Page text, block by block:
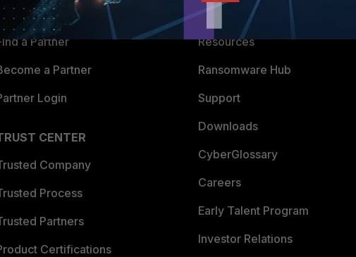
Alliances Ecosystem
a Partner
a Partner
Login
CENTER
Company
Process
Partners
Certifications
Training
Resources
Ransomware Hub
Support
Downloads
CyberGlossary
Careers
Early Talent Program
Investor Relations